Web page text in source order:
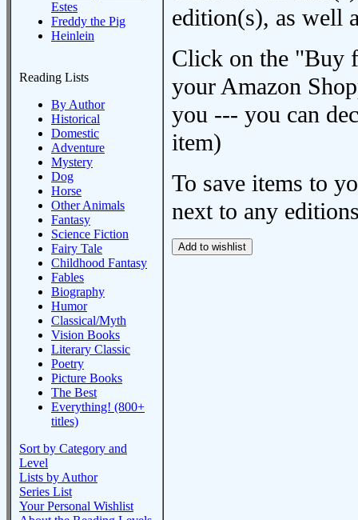
Estes
Freddy the Pig
Heinlein
Reading Lists
By Author
Historical
Domestic
Adventure
Mystery
Dog
Horse
Other Animals
Fantasy
Science Fiction
Fairy Tale
Childhood Fantasy
Fables
Biography
Humor
Classical/Myth
Vision Books
Literary Classic
Poetry
Picture Books
The Best
Everything! (800+
titles)
Sort by Category and
Level
Lists by Author
Series List
Your Personal Wishlist
edition(s), as well
Click on the "Buy
your Amazon
you --- you can
item)
To save items to
next to any